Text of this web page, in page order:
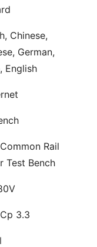
Chinese,
German,
English
Rail
Test Bench
3.3